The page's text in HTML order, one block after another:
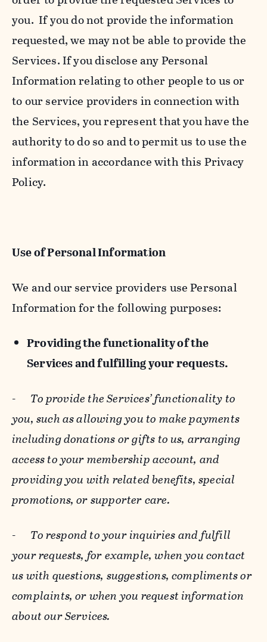
you. If you do not provide the information
requested, we may not be able to provide the
Services. If you disclose any Personal
Information relating to other people to us or
to our service providers in connection with
the Services, you represent that you have the
authority to do so and to permit us to use the
information in accordance with this Privacy
Policy.
Use of Personal Information
We and our service providers use Personal
Information for the following purposes:
Providing the functionality of the
Services and fulfilling your requests.
- To provide the Services’ functionality to
you, such as allowing you to make payments
including donations or gifts to us, arranging
access to your membership account, and
providing you with related benefits, special
promotions, or supporter care.
- To respond to your inquiries and fulfill
your requests, for example, when you contact
us with questions, suggestions, compliments or
complaints, or when you request information
about our Services.